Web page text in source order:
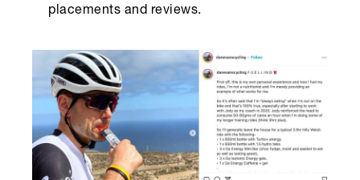
placements and reviews.